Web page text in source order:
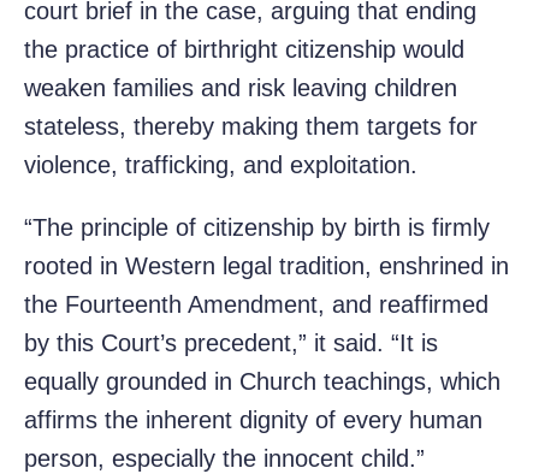
court brief in the case, arguing that ending
the practice of birthright citizenship would
weaken families and risk leaving children
stateless, thereby making them targets for
violence, trafficking, and exploitation.
“The principle of citizenship by birth is firmly
rooted in Western legal tradition, enshrined in
the Fourteenth Amendment, and reaffirmed
by this Court’s precedent,” it said. “It is
equally grounded in Church teachings, which
affirms the inherent dignity of every human
person, especially the innocent child.”